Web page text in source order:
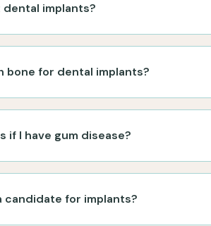
dental implants?
bone for dental implants?
if I have gum disease?
candidate for implants?